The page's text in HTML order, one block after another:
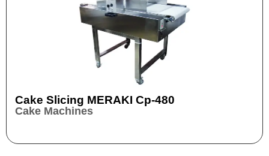
Cake Slicing MERAKI Cp-480
Cake Machines